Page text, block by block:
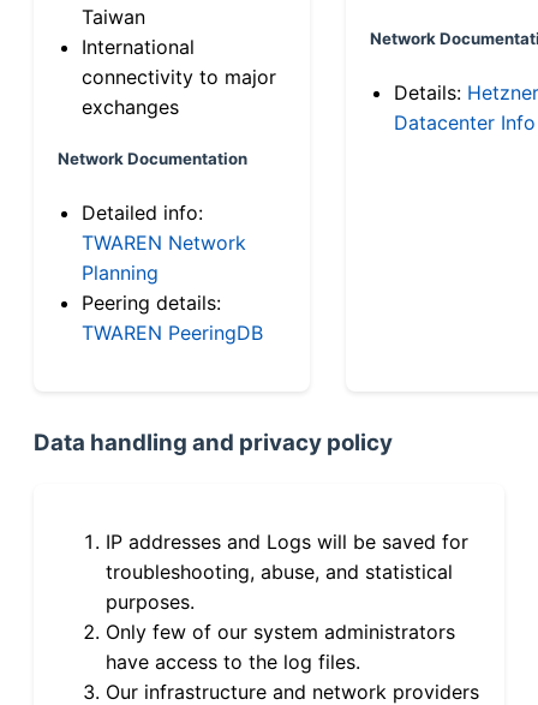
Taiwan
International
connectivity to major
exchanges
Network Documentation
Detailed info:
TWAREN Network
Planning
Peering details:
TWAREN PeeringDB
Network
Details: Hetzner
Datacenter Info
Data handling and privacy policy
IP addresses and Logs will be saved for
troubleshooting, abuse, and statistical
purposes.
Only few of our system administrators
have access to the log files.
Our infrastructure and network providers